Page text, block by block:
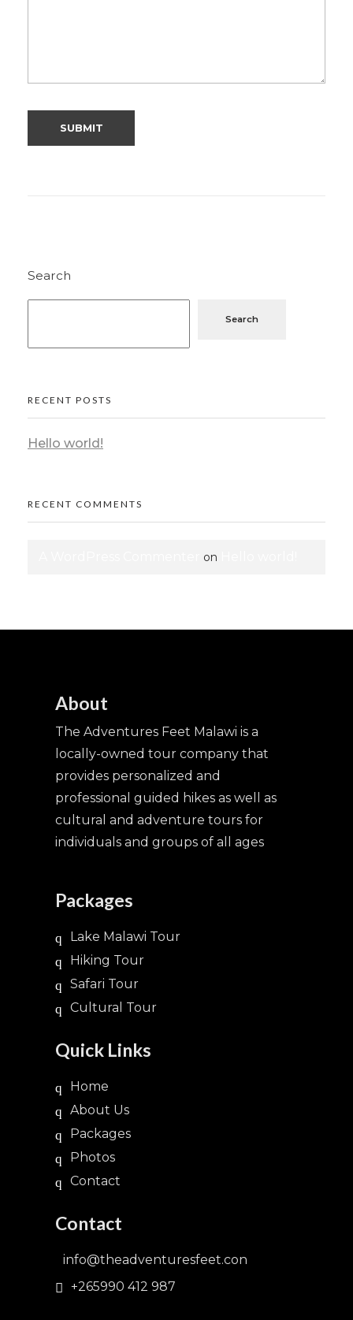
Search
Search
RECENT POSTS
Hello world!
RECENT COMMENTS
on
About
The Adventures Feet Malawi is a
locally-owned tour company that
provides personalized and
professional guided hikes as well as
cultural and adventure tours for
individuals and groups of all ages
Packages
Lake Malawi Tour
Hiking Tour
Safari Tour
Cultural Tour
Quick Links
Home
About Us
Packages
Photos
Contact
Contact
info@theadventuresfeet.con
+265990 412 987